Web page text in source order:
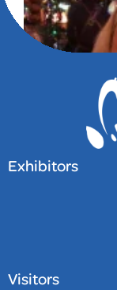
Exhibitors
Visitors